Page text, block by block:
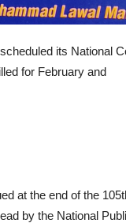
its National
for February and
at the end of the
by the National